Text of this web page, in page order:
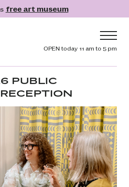
free art museum
Header
OPEN today 11 am to 5 pm
PUBLIC